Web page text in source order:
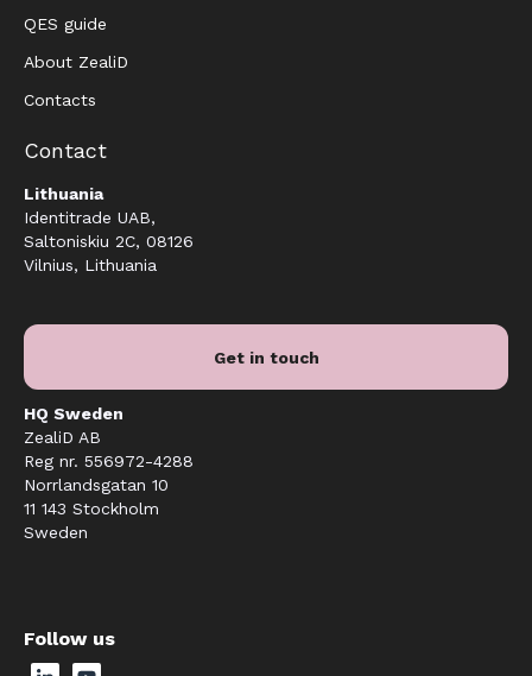
QES guide
About ZealiD
Contacts
Contact
Lithuania
Identitrade UAB,
Saltoniskiu 2C, 08126
Vilnius, Lithuania
Get in touch
HQ Sweden
ZealiD AB
Reg nr. 556972-4288
Norrlandsgatan 10
11 143 Stockholm
Sweden
Follow us